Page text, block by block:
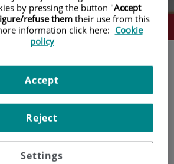
WE CALL YOU NOW
and treatment plan
by pressing the button "Accept
refuse themtheir use from this
information click here: Cookie
policy
Settings
Reject
Accept